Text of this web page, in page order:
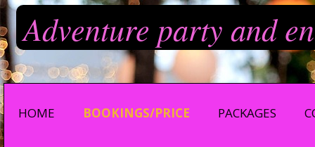
Adventure party and
HOME BOOKINGS/PRICE PACKAGES